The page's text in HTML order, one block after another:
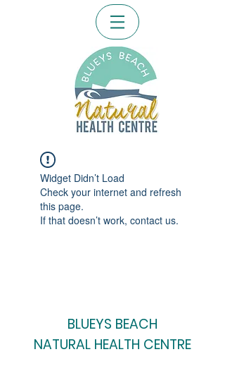
Widget Didn’t Load
Check your internet and refresh
this page.
If that doesn’t work, contact us.
BLUEYS BEACH
NATURAL HEALTH CENTRE